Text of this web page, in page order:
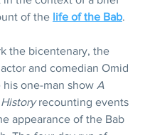
of the life of the Bab.
the bicentenary, the
and comedian Omid
one-man show A
recounting events
appearance of the Bab